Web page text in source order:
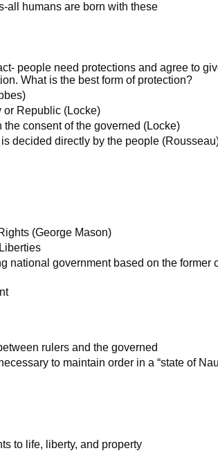
all humans are born with these
people need protections and agree to
What is the best form of protection?
or Republic (Locke)
the consent of the governed (Locke)
decided directly by the people
(George Mason)
national government based on the former
rulers and the governed
to maintain order in a “state of
to life, liberty, and property